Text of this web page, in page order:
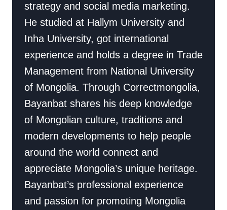
strategy and social media marketing.
He studied at Hallym University and
Inha University, got international
experience and holds a degree in Trade
Management from National University
of Mongolia. Through Correctmongolia,
Bayanbat shares his deep knowledge
of Mongolian culture, traditions and
modern developments to help people
around the world connect and
appreciate Mongolia’s unique heritage.
Bayanbat’s professional experience
and passion for promoting Mongolia